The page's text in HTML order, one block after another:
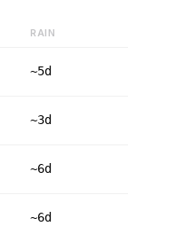
RAIN
~5d
~3d
~6d
~6d